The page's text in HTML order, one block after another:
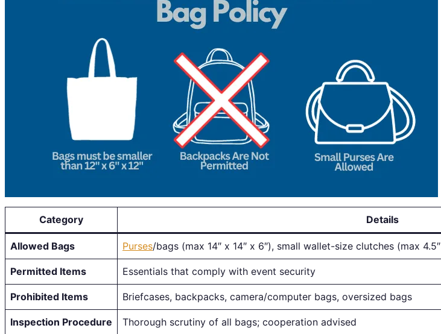
Category Details
Allowed Bags Purses/bags (max 14″ x 14″ x 6″), small wallet-size clutches (max
Permitted Items Essentials that comply with event security
Prohibited Items Briefcases, backpacks, camera/computer bags, oversized bags
Inspection Procedure Thorough scrutiny of all bags; cooperation advised